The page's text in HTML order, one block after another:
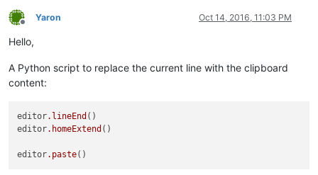
Offline
Yaron Oct 14, 2016, 11:03 PM
Hello,
A Python script to replace the current line with the clipboard
content:
editor.lineEnd ()
editor.homeExtend ()
editor.paste